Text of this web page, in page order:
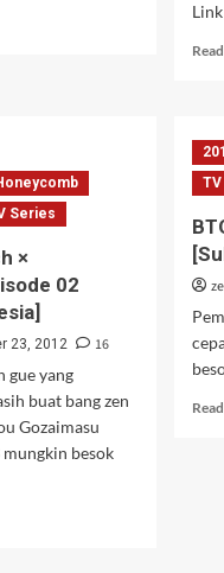
Series
×
02
23, 2012
16
gue yang
buat bang zen
Gozaimasu
mungkin besok